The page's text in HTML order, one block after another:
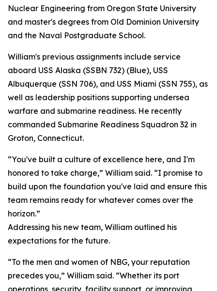
Nuclear Engineering from Oregon State University
and master's degrees from Old Dominion University
and the Naval Postgraduate School.
William's previous assignments include service
aboard USS Alaska (SSBN 732) (Blue), USS
Albuquerque (SSN 706), and USS Miami (SSN 755), as
well as leadership positions supporting undersea
warfare and submarine readiness. He recently
commanded Submarine Readiness Squadron 32 in
Groton, Connecticut.
“You've built a culture of excellence here, and I'm
honored to take charge,” William said. “I promise to
build upon the foundation you've laid and ensure this
team remains ready for whatever comes over the
horizon.”
Addressing his new team, William outlined his
expectations for the future.
“To the men and women of NBG, your reputation
precedes you,” William said. “Whether its port
operations, security, facility support, or improving